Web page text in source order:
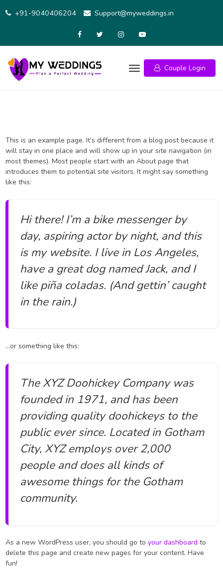
to
+91-9040406204 Support@myweddings.in
Couple Login
This is an example page. It’s different from a blog post because it
will stay in one place and will show up in your site navigation (in
most themes). Most people start with an About page that
introduces them to potential site visitors. It might say something
like this:
Hi there! I’m a bike messenger by
day, aspiring actor by night, and this
is my website. I live in Los Angeles,
have a great dog named Jack, and I
like piña coladas. (And gettin’ caught
in the rain.)
…or something like this:
The XYZ Doohickey Company was
founded in 1971, and has been
providing quality doohickeys to the
public ever since. Located in Gotham
City, XYZ employs over 2,000
people and does all kinds of
awesome things for the Gotham
community.
As a new WordPress user, you should go toyour dashboard to
delete this page and create new pages for your content. Have
fun!